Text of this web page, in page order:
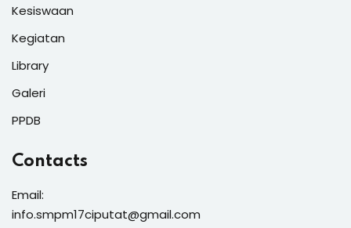
Kesiswaan
Kegiatan
Library
Galeri
PPDB
Contacts
Email:
info.smpm17ciputat@gmail.com